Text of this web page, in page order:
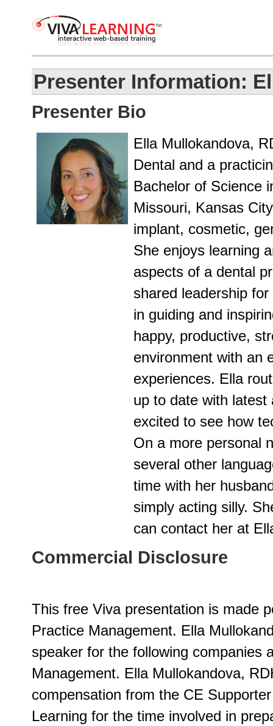
Presenter Information:
Presenter Bio
Ella Mullokandova,
Dental and a
Bachelor of Science
Missouri, Kansas
implant, cosmetic,
She enjoys learning
aspects of a dental
shared leadership
in guiding and
happy, productive,
environment with an
experiences. Ella
up to date with latest
excited to see how
On a more personal
several other
time with her
simply acting silly.
can contact her at
Commercial Disclosure
This free Viva presentation is made
Practice Management. Ella
speaker for the following companies
Management. Ella Mullokandova,
compensation from the CE
Learning for the time involved in